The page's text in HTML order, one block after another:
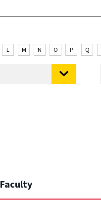
L M N O P Q
Faculty